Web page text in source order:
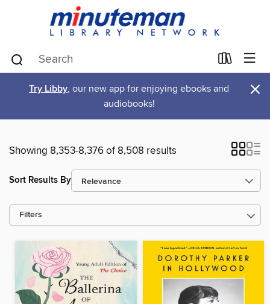
Try Libby, our new app for enjoying ebooks and
audiobooks!
×
Showing 8,353-8,376 of 8,508 results
Sort Results By
Filters